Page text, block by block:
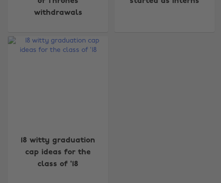
withdrawals
18 witty graduation
cap ideas for the
class of '18
Change region
Danmark
Deutschland